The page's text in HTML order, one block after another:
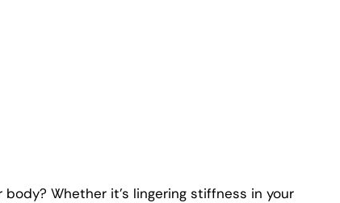
Whether it’s lingering stiffness in your